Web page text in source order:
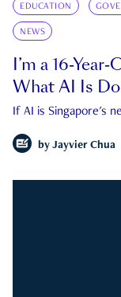
EDUCATION
NEWS
I’m a 16-
What AI Is
If AI is Singapore's
by Jayvier Chua